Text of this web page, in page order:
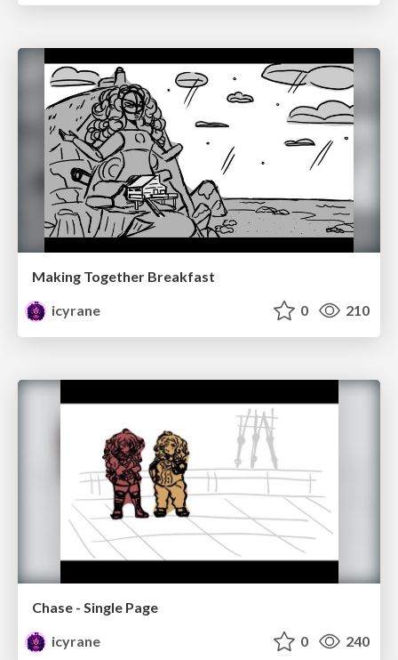
Making Together Breakfast
icyrane
0 210
Chase - Single Page
icyrane
0 240